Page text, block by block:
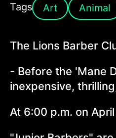
Tags Art Animal
The Lions Barber
- Before the 'Mane
inexpensive,
At 6:00 p.m. on